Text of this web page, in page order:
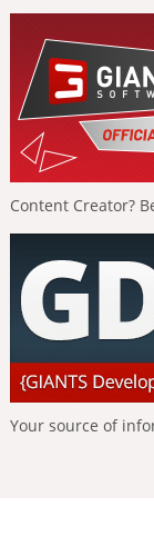
Content Creator?
Your source of